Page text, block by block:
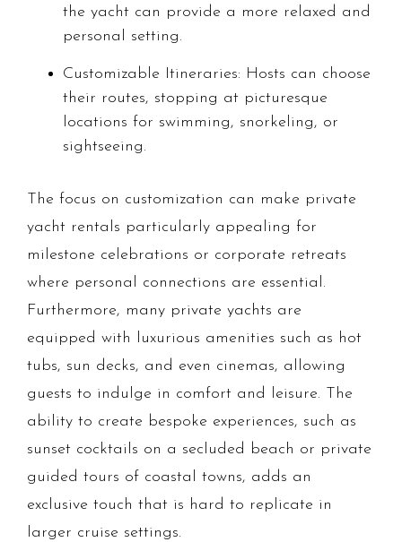
the yacht can provide a more relaxed and
personal setting.
Customizable Itineraries: Hosts can choose
their routes, stopping at picturesque
locations for swimming, snorkeling, or
sightseeing.
The focus on customization can make private
yacht rentals particularly appealing for
milestone celebrations or corporate retreats
where personal connections are essential.
Furthermore, many private yachts are
equipped with luxurious amenities such as hot
tubs, sun decks, and even cinemas, allowing
guests to indulge in comfort and leisure. The
ability to create bespoke experiences, such as
sunset cocktails on a secluded beach or private
guided tours of coastal towns, adds an
exclusive touch that is hard to replicate in
larger cruise settings.